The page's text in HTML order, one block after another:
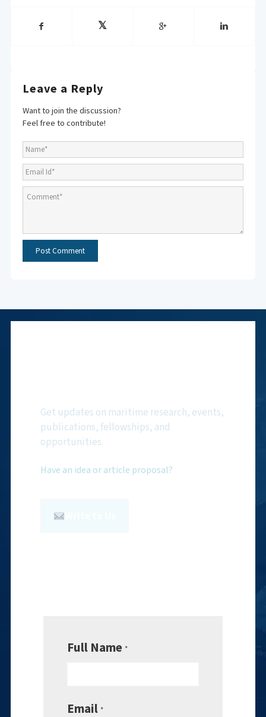
Leave a Reply
Want to join the discussion?
Feel free to contribute!
Get updates on maritime research, events,
publications, fellowships, and
opportunities.
Have an idea or article proposal?
Full Name *
Email *